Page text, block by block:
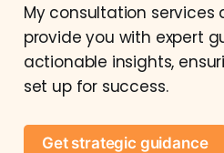
My consultation services
provide you with expert
actionable insights,
set up for success.
Get strategic guidance